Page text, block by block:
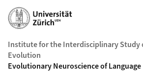
Header
Institute for the Interdisciplinary Study
Evolution
Evolutionary Neuroscience of Language